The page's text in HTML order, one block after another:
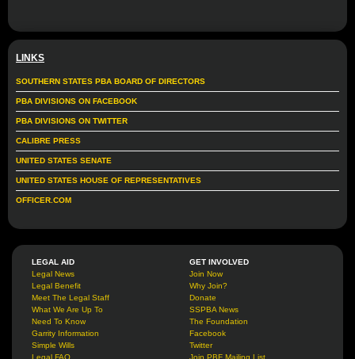
LINKS
SOUTHERN STATES PBA BOARD OF DIRECTORS
PBA DIVISIONS ON FACEBOOK
PBA DIVISIONS ON TWITTER
CALIBRE PRESS
UNITED STATES SENATE
UNITED STATES HOUSE OF REPRESENTATIVES
OFFICER.COM
LEGAL AID
Legal News
Legal Benefit
Meet The Legal Staff
What We Are Up To
Need To Know
Garrity Information
Simple Wills
Legal FAQ
GET INVOLVED
Join Now
Why Join?
Donate
SSPBA News
The Foundation
Facebook
Twitter
Join PBF Mailing List